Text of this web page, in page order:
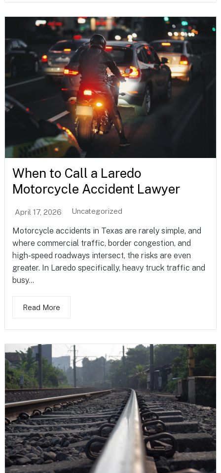
When to Call a Laredo
Motorcycle Accident Lawyer
April 17, 2026 Uncategorized
Motorcycle accidents in Texas are rarely simple, and
where commercial traffic, border congestion, and
high-speed roadways intersect, the risks are even
greater. In Laredo specifically, heavy truck traffic and
busy...
Read More